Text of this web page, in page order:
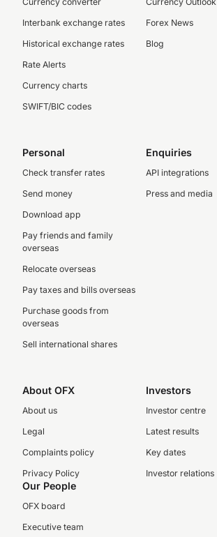
Interbank exchange rates
Historical exchange rates
Rate Alerts
Currency charts
SWIFT/BIC codes
Forex News
Blog
Personal
Check transfer rates
Send money
Download app
Pay friends and family
overseas
Relocate overseas
Pay taxes and bills overseas
Purchase goods from
overseas
Sell international shares
Enquiries
API integrations
Press and media
About OFX
About us
Legal
Complaints policy
Privacy Policy
Investors
Investor centre
Latest results
Key dates
Investor relations
Our People
OFX board
Executive team